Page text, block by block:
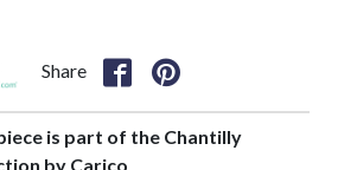
Share
is part of the Chantilly
by Carico